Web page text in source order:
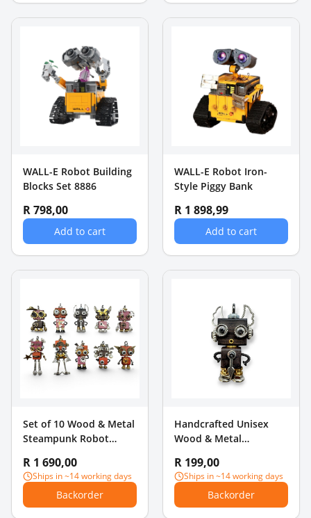
WALL-E Robot Building
Blocks Set 8886
R 798,00
Add to cart
WALL-E Robot Iron-
Style Piggy Bank
R 1 898,99
Add to cart
Set of 10 Wood & Metal
Steampunk Robot
Pendants
R 1 690,00
Ships in ~14 working days
Backorder
Handcrafted Unisex
Wood & Metal
Charm Pendant -
Nautical Anchor
R 199,00
Ships in ~14 working days
Backorder